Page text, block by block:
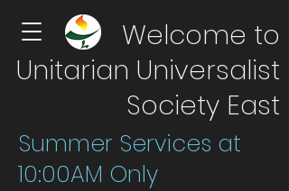
Welcome to
Unitarian Universalist
Society East
Summer Services at
10:00AM Only